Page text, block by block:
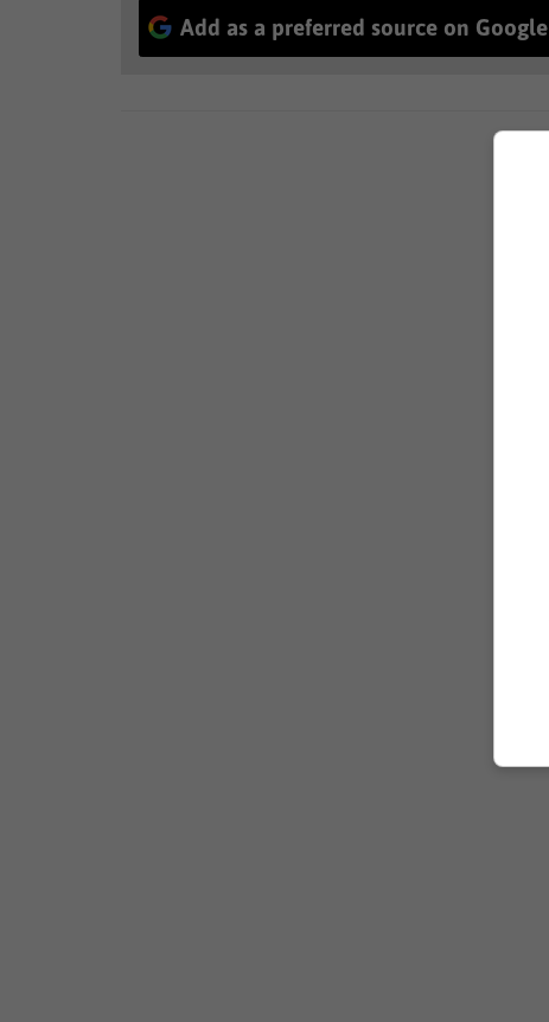
Add as a preferred source on Google